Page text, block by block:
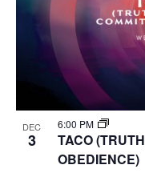
DEC
3
6:00 PM
TACO
OBEDIENCE)